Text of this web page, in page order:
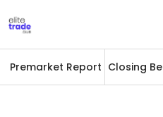
Premarket Report Closing